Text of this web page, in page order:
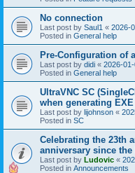
No connection
Last post by Saul1 « 2026-
Posted in General help
Pre-Configuration of
Last post by didi « 2026-
Posted in General help
UltraVNC SC
when generating EXE
Last post by lijohnson «
Posted in SC
Celebrating the 23th
anniversary since
Last post by Ludovic «
Posted in Announcements